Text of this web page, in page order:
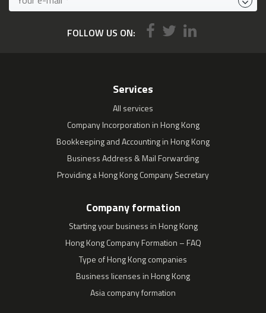
FOLLOW US ON:
Services
All services
Company Incorporation in Hong Kong
Bookkeeping and Accounting in Hong Kong
Business Address & Mail Forwarding
Providing a Hong Kong Company Secretary
Company formation
Starting your business in Hong Kong
Hong Kong Company Formation – FAQ
Type of Hong Kong companies
Business licenses in Hong Kong
Asia company formation